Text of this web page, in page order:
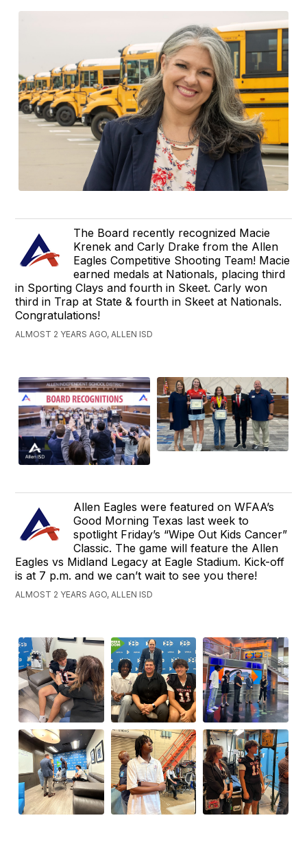
The Board recently recognized Macie
Krenek and Carly Drake from the Allen
Eagles Competitive Shooting Team! Macie
earned medals at Nationals, placing third
in Sporting Clays and fourth in Skeet. Carly won
third in Trap at State & fourth in Skeet at Nationals.
Congratulations!
ALMOST 2 YEARS AGO, ALLEN ISD
Allen Eagles were featured on WFAA’s
Good Morning Texas last week to
spotlight Friday’s “Wipe Out Kids Cancer”
Classic. The game will feature the Allen
Eagles vs Midland Legacy at Eagle Stadium. Kick-off
is at 7 p.m. and we can’t wait to see you there!
ALMOST 2 YEARS AGO, ALLEN ISD